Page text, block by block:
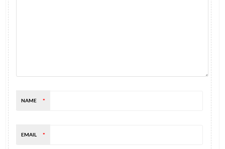
NAME *
EMAIL *